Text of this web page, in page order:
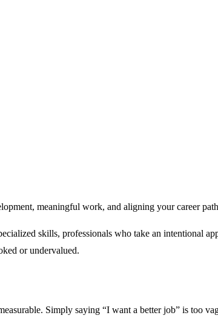
meaningful work, and aligning your career
skills, professionals who take an intentional
or undervalued.
Simply saying “I want a better job” is